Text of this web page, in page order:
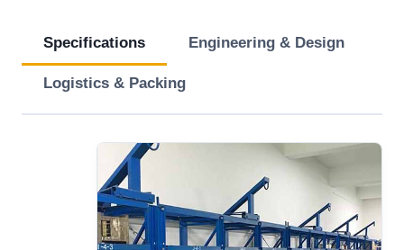
Specifications Engineering & Design
Logistics & Packing